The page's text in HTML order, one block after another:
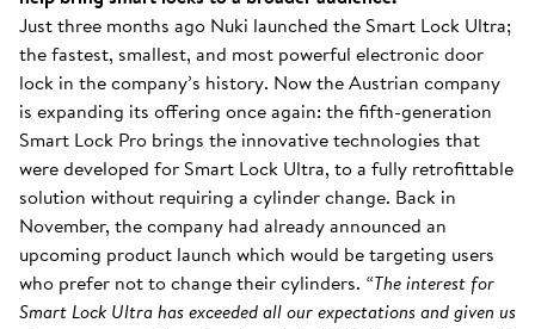
Just three months ago Nuki launched the Smart Lock Ultra;
the fastest, smallest, and most powerful electronic door
lock in the company’s history. Now the Austrian company
is expanding its offering once again: the fifth-generation
Smart Lock Pro brings the innovative technologies that
were developed for Smart Lock Ultra, to a fully retrofittable
solution without requiring a cylinder change. Back in
November, the company had already announced an
upcoming product launch which would be targeting users
who prefer not to change their cylinders. “The interest for
Smart Lock Ultra has exceeded all our expectations and given us